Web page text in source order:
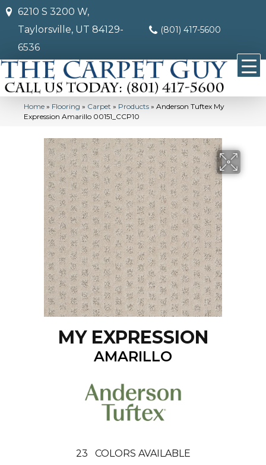
6210 S 3200 W,
Taylorsville, UT 84129-
6536
(801) 417-5600
Home » Flooring » Carpet » Products » Anderson Tuftex My
Expression Amarillo 00151_CCP10
MY EXPRESSION
AMARILLO
23 COLORS AVAILABLE